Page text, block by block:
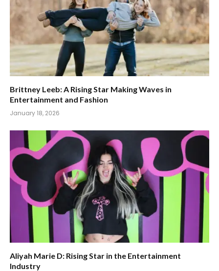
Brittney Leeb: A Rising Star Making Waves in
Entertainment and Fashion
January 18, 2026
Aliyah Marie D: Rising Star in the Entertainment
Industry